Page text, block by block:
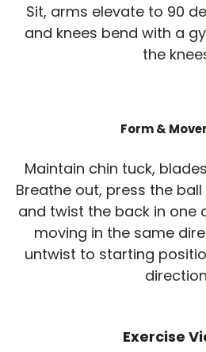
Sit, arms elevate to 90
and knees bend with a
the
Form &
Maintain chin tuck,
Breathe out, press the
and twist the back in one
moving in the same
untwist to starting
Exercise